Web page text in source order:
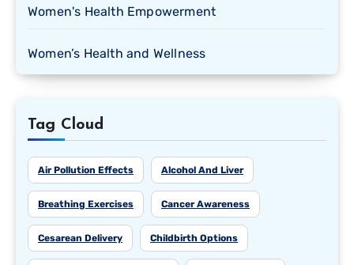
Women's Health Empowerment
Women’s Health and Wellness
Tag Cloud
Air Pollution Effects Alcohol And Liver
Breathing Exercises Cancer Awareness
Cesarean Delivery Childbirth Options